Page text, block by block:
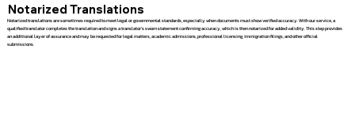
Notarized Translations
Notarized translations are sometimes required to meet legal or governmental standards, especially when documents must show verified accuracy. With our service, a
qualified translator completes the translation and signs a translator’s sworn statement confirming accuracy, which is then notarized for added validity. This step provides
an additional layer of assurance and may be requested for legal matters, academic admissions, professional licensing, immigration filings, and other official
submissions.